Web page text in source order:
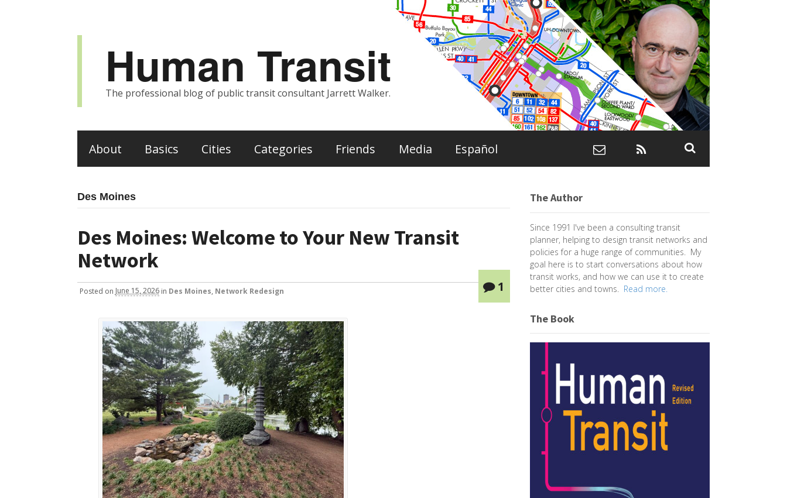
Human Transit
The professional blog of public transit consultant Jarrett Walker.
About Basics Cities Categories Friends Media Español
Des Moines
Des Moines: Welcome to Your New Transit
Network
Posted on June 15, 2026 in Des Moines Network Redesign 1
The Author
Since 1991 I've been a consulting transit
planner, helping to design transit networks and
policies for a huge range of communities. My
goal here is to start conversations about how
transit works, and how we can use it to create
better cities and towns. Read more.
The Book